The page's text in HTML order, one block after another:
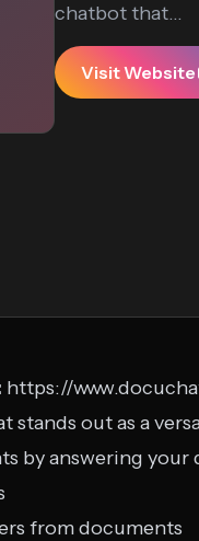
chatbot that...
Visit Website
https://
stands out as a
by answering your
from documents